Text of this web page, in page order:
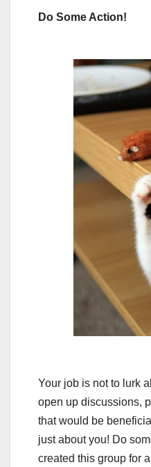
Do Some Action!
Your job is not to lurk
open up discussions,
that would be
just about you! Do
created this group for